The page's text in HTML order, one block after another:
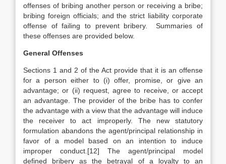
offenses of bribing another person or receiving a bribe;
bribing foreign officials; and the strict liability corporate
offense of failing to prevent bribery. Summaries of
these offenses are provided below.
General Offenses
Sections 1 and 2 of the Act provide that it is an offense
for a person either to (i) offer, promise, or give an
advantage; or (ii) request, agree to receive, or accept
an advantage. The provider of the bribe has to confer
the advantage with a view that the advantage will induce
the receiver to act improperly. The new statutory
formulation abandons the agent/principal relationship in
favor of a model based on an intention to induce
improper conduct. [12] The agent/principal model
defined bribery as the betrayal of a loyalty to an